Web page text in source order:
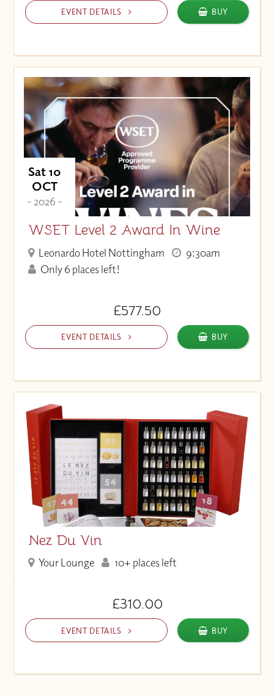
EVENT DETAILS BUY
Sat 10
OCT
- 2026 -
WSET Level 2 Award In Wine
Leonardo Hotel Nottingham
9:30am
Only 6 places left!
£577.50
EVENT DETAILS BUY
Nez Du Vin
Your Lounge 10+ places left
£310.00
EVENT DETAILS BUY